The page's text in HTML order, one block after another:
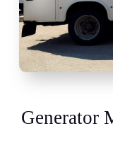
Generator